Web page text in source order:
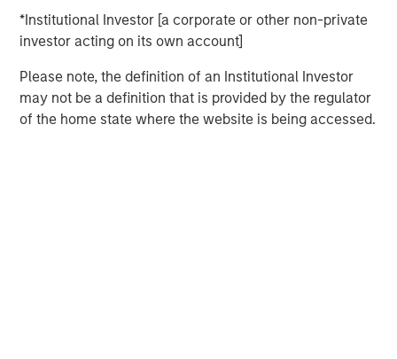
*Institutional Investor [a corporate or other non-private
investor acting on its own account]
Please note, the definition of an Institutional Investor
may not be a definition that is provided by the regulator
of the home state where the website is being accessed.
Majority of states exceed revenue targets,
classified as ‘Stable’
The Road to Transition: Identifying Climate